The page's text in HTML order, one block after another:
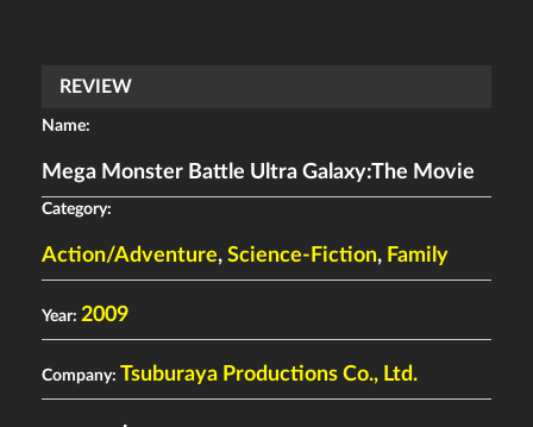
REVIEW
Name:
Mega Monster Battle Ultra Galaxy:The Movie
Category:
Action/Adventure, Science-Fiction, Family
Year: 2009
Company: Tsuburaya Productions Co., Ltd.